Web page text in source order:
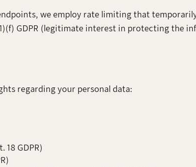
we employ rate limiting that
GDPR (legitimate interest in protecting the
regarding your personal data:
GDPR)